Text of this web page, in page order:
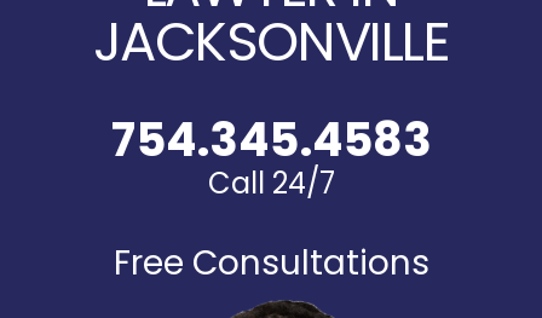
JACKSONVILLE
754.345.4583
Call 24/7
Free Consultations